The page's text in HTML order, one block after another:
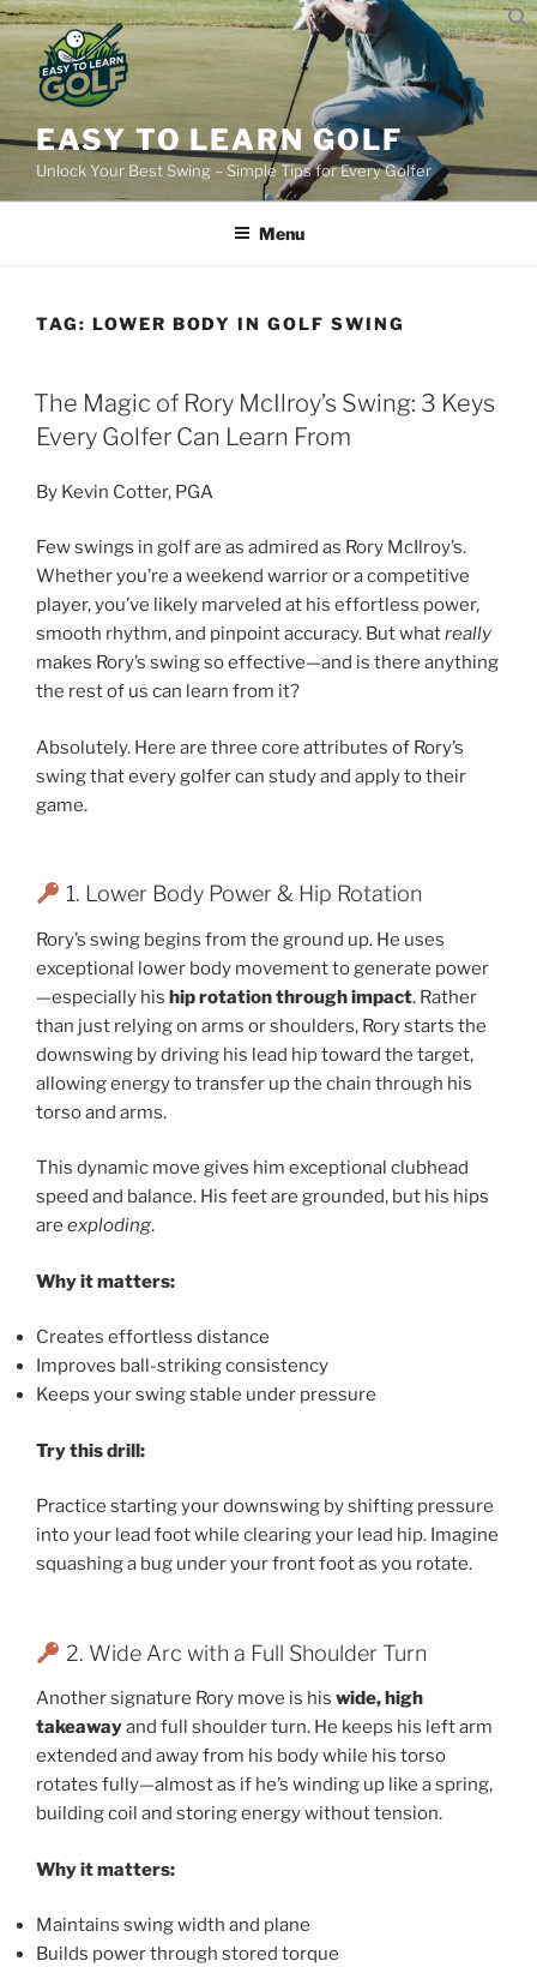
Skip
to
content
EASY TO LEARN GOLF
Unlock Your Best Swing – Simple Tips for Every Golfer
Menu
TAG: LOWER BODY IN GOLF SWING
POSTED
ON
The Magic of Rory McIlroy’s Swing: 3 Keys
Every Golfer Can Learn From
By Kevin Cotter, PGA
Few swings in golf are as admired as Rory McIlroy’s.
Whether you’re a weekend warrior or a competitive
player, you’ve likely marveled at his effortless power,
smooth rhythm, and pinpoint accuracy. But whatreally
makes Rory’s swing so effective—and is there anything
the rest of us can learn from it?
Absolutely. Here are three core attributes of Rory’s
swing that every golfer can study and apply to their
game.
1. Lower Body Power & Hip Rotation
Rory’s swing begins from the ground up. He uses
exceptional lower body movement to generate power
—especially his hip rotation through impact. Rather
than just relying on arms or shoulders, Rory starts the
downswing by driving his lead hip toward the target,
allowing energy to transfer up the chain through his
torso and arms.
This dynamic move gives him exceptional clubhead
speed and balance. His feet are grounded, but his hips
are exploding.
Why it matters:
Creates effortless distance
Improves ball-striking consistency
Keeps your swing stable under pressure
Try this drill:
Practice starting your downswing by shifting pressure
into your lead foot while clearing your lead hip. Imagine
squashing a bug under your front foot as you rotate.
2. Wide Arc with a Full Shoulder Turn
Another signature Rory move is his wide, high
takeawayand full shoulder turn. He keeps his left arm
extended and away from his body while his torso
rotates fully—almost as if he’s winding up like a spring,
building coil and storing energy without tension.
Why it matters:
Maintains swing width and plane
Builds power through stored torque